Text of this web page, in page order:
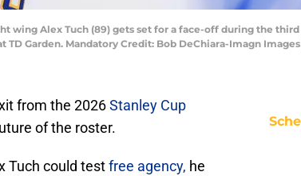
wing Alex Tuch (89) gets set for a face-off during the
Garden. Mandatory Credit: Bob DeChiara-Imagn
from the 2026Stanley Cup
of the roster.
Tuch could testfree agency, he